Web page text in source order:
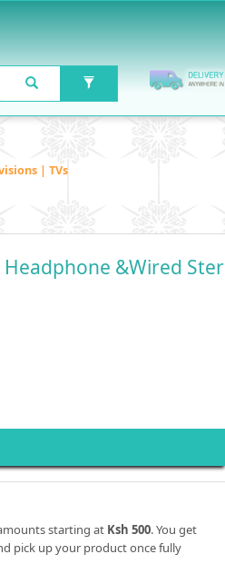
| TVs
Headphone &Wired Ster
starting at Ksh 500. You get
pick up your product once fully